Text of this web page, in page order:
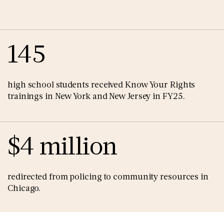
145
high school students received Know Your Rights
trainings in New York and New Jersey in FY25.
$4 million
redirected from policing to community resources in
Chicago.